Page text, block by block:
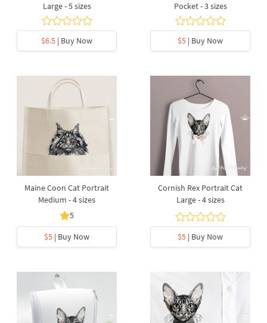
Large - 5 sizes
$6.5 | Buy Now
Pocket - 3 sizes
$5 | Buy Now
Maine Coon Cat Portrait
Medium - 4 sizes
5
$5 | Buy Now
Cornish Rex Portrait Cat
Large - 4 sizes
$5 | Buy Now